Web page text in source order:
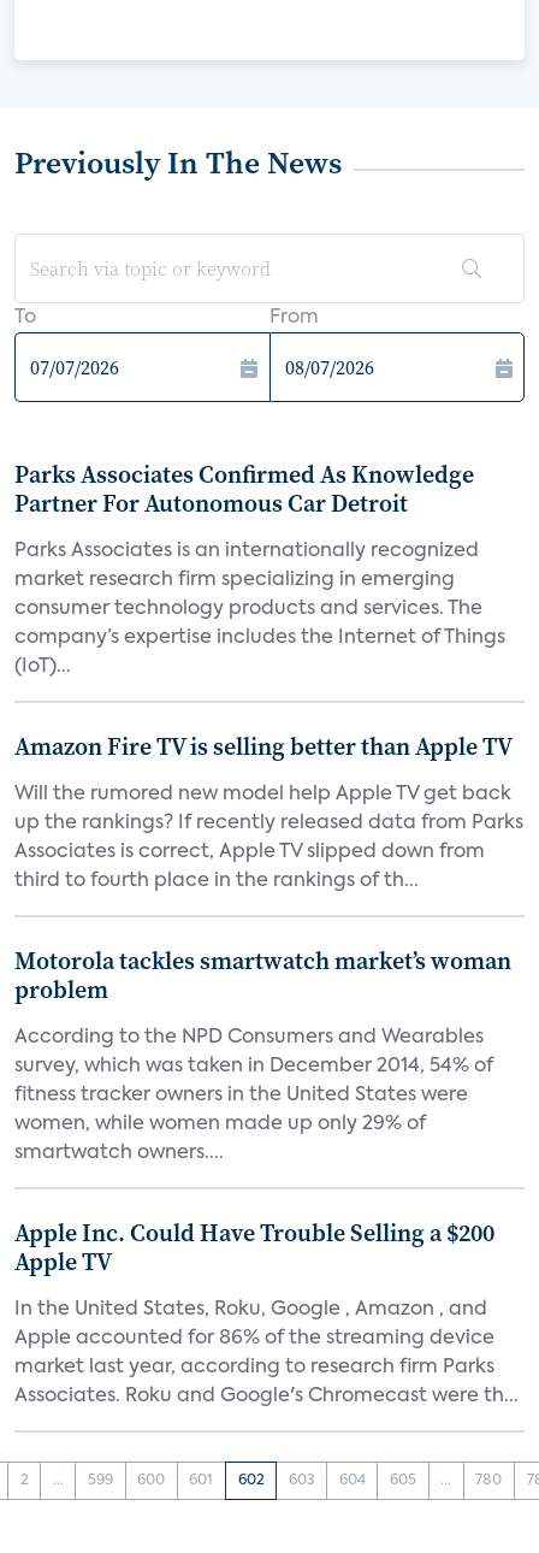
Previously In The News
To From
Parks Associates Confirmed As Knowledge
Partner For Autonomous Car Detroit
Parks Associates is an internationally recognized
market research firm specializing in emerging
consumer technology products and services. The
company’s expertise includes the Internet of Things
(IoT)...
Amazon Fire TV is selling better than Apple TV
Will the rumored new model help Apple TV get back
up the rankings? If recently released data from Parks
Associates is correct, Apple TV slipped down from
third to fourth place in the rankings of th...
Motorola tackles smartwatch market’s woman
problem
According to the NPD Consumers and Wearables
survey, which was taken in December 2014, 54% of
fitness tracker owners in the United States were
women, while women made up only 29% of
smartwatch owners....
Apple Inc. Could Have Trouble Selling a $200
Apple TV
In the United States, Roku, Google , Amazon , and
Apple accounted for 86% of the streaming device
market last year, according to research firm Parks
Associates. Roku and Google's Chromecast were th...
2 ... 599 600 601 602 603 604 605 ... 780